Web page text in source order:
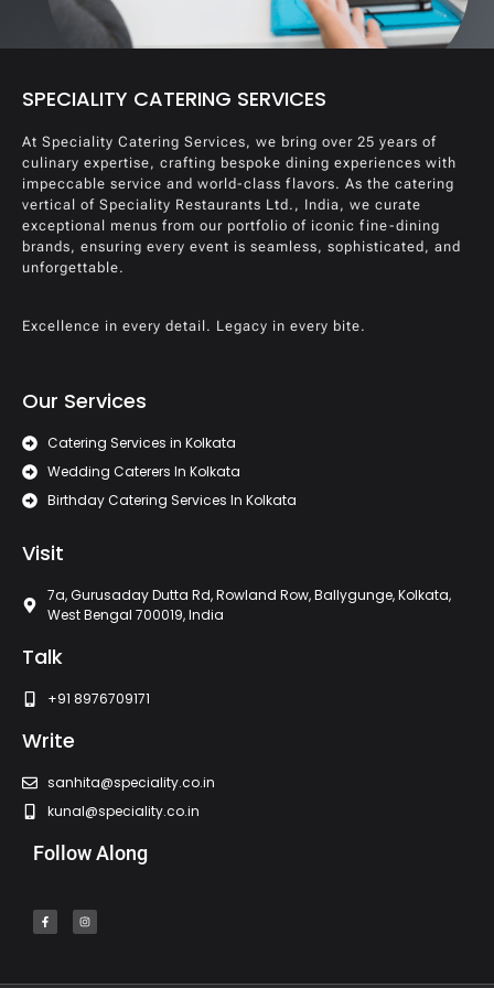
SPECIALITY CATERING SERVICES
At Speciality Catering Services, we bring over 25 years of
culinary expertise, crafting bespoke dining experiences with
impeccable service and world-class flavors. As the catering
vertical of Speciality Restaurants Ltd., India, we curate
exceptional menus from our portfolio of iconic fine-dining
brands, ensuring every event is seamless, sophisticated, and
unforgettable.
Excellence in every detail. Legacy in every bite.
Our Services
Catering Services in Kolkata
Wedding Caterers In Kolkata
Birthday Catering Services In Kolkata
Visit
7a, Gurusaday Dutta Rd, Rowland Row, Ballygunge, Kolkata,
West Bengal 700019, India
Talk
+91 8976709171
Write
sanhita@speciality.co.in
kunal@speciality.co.in
Follow Along